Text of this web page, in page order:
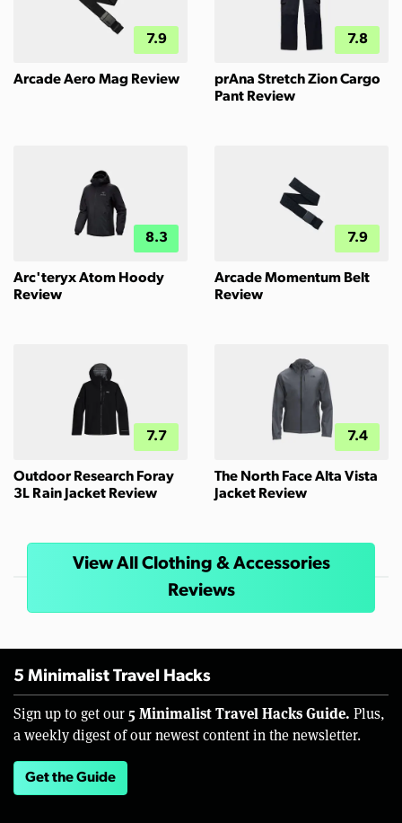
7.9
Arcade Aero Mag Review
7.8
prAna Stretch Zion Cargo
Pant Review
8.3
Arc'teryx Atom Hoody
Review
7.9
Arcade Momentum Belt
Review
7.7
Outdoor Research Foray
3L Rain Jacket Review
7.4
The North Face Alta Vista
Jacket Review
View All Clothing & Accessories
Reviews
5 Minimalist Travel Hacks
Sign up to get our 5 Minimalist Travel Hacks Guide. Plus,
a weekly digest of our newest content in the newsletter.
Get the Guide